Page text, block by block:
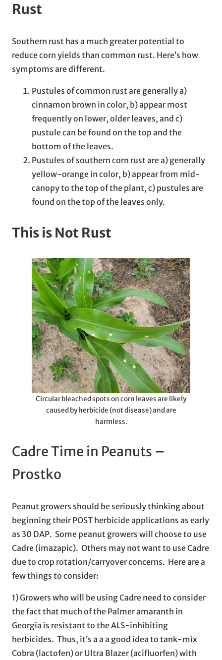
Rust
Southern rust has a much greater potential to
reduce corn yields than common rust. Here’s how
symptoms are different.
Pustules of common rust are generally a)
cinnamon brown in color, b) appear most
frequently on lower, older leaves, and c)
pustule can be found on the top and the
bottom of the leaves.
Pustules of southern corn rust are a) generally
yellow-orange in color, b) appear from mid-
canopy to the top of the plant, c) pustules are
found on the top of the leaves only.
This is Not Rust
Circular bleached spots on corn leaves are likely
caused by herbicide (not disease) and are
harmless.
Cadre Time in Peanuts –
Prostko
Peanut growers should be seriously thinking about
beginning their POST herbicide applications as early
as 30 DAP. Some peanut growers will choose to use
Cadre (imazapic). Others may not want to use Cadre
due to crop rotation/carryover concerns. Here are a
few things to consider:
1) Growers who will be using Cadre need to consider
the fact that much of the Palmer amaranth in
Georgia is resistant to the ALS-inhibiting
herbicides. Thus, it’s a a a good idea to tank-mix
Cobra (lactofen) or Ultra Blazer (acifluorfen) with